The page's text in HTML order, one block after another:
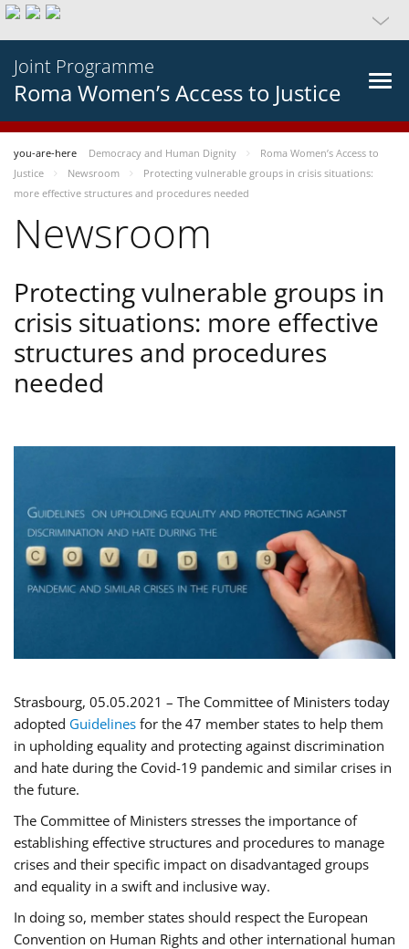
Joint Programme
Roma Women’s Access to Justice
you-are-here Democracy and Human Dignity
Roma Women’s Access to
Justice
Newsroom
Protecting vulnerable groups in crisis situations:
more effective structures and procedures needed
Newsroom
Protecting vulnerable groups in
crisis situations: more effective
structures and procedures
needed
Strasbourg, 05.05.2021 – The Committee of Ministers today
adopted Guidelines for the 47 member states to help them
in upholding equality and protecting against discrimination
and hate during the Covid-19 pandemic and similar crises in
the future.
The Committee of Ministers stresses the importance of
establishing effective structures and procedures to manage
crises and their specific impact on disadvantaged groups
and equality in a swift and inclusive way.
In doing so, member states should respect the European
Convention on Human Rights and other international human